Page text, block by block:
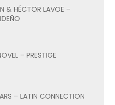
& HÉCTOR LAVOE –
– PRESTIGE
– LATIN CONNECTION